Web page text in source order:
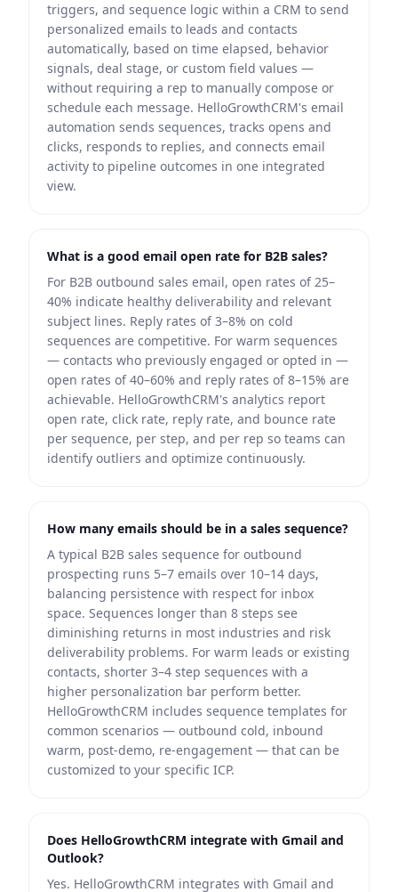
triggers, and sequence logic within a CRM to send
personalized emails to leads and contacts
automatically, based on time elapsed, behavior
signals, deal stage, or custom field values —
without requiring a rep to manually compose or
schedule each message. HelloGrowthCRM's email
automation sends sequences, tracks opens and
clicks, responds to replies, and connects email
activity to pipeline outcomes in one integrated
view.
What is a good email open rate for B2B sales?
For B2B outbound sales email, open rates of 25–
40% indicate healthy deliverability and relevant
subject lines. Reply rates of 3–8% on cold
sequences are competitive. For warm sequences
— contacts who previously engaged or opted in —
open rates of 40–60% and reply rates of 8–15% are
achievable. HelloGrowthCRM's analytics report
open rate, click rate, reply rate, and bounce rate
per sequence, per step, and per rep so teams can
identify outliers and optimize continuously.
How many emails should be in a sales sequence?
A typical B2B sales sequence for outbound
prospecting runs 5–7 emails over 10–14 days,
balancing persistence with respect for inbox
space. Sequences longer than 8 steps see
diminishing returns in most industries and risk
deliverability problems. For warm leads or existing
contacts, shorter 3–4 step sequences with a
higher personalization bar perform better.
HelloGrowthCRM includes sequence templates for
common scenarios — outbound cold, inbound
warm, post-demo, re-engagement — that can be
customized to your specific ICP.
Does HelloGrowthCRM integrate with Gmail and
Outlook?
Yes. HelloGrowthCRM integrates with Gmail and